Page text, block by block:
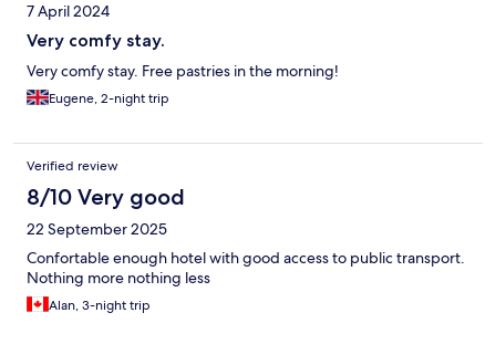
7 April 2024
Very comfy stay.
Very comfy stay. Free pastries in the morning!
Eugene, 2-night trip
Verified review
8/10 Very good
22 September 2025
Confortable enough hotel with good access to public transport.
Nothing more nothing less
Alan, 3-night trip